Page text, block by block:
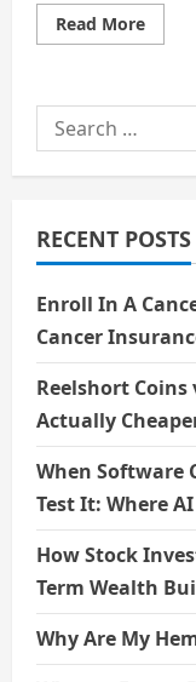
Read MoreRead
more
of
Search
for:
RECENT POSTS
Enroll In A
Cancer
Reelshort
Actually
When Software
Test It: Where
How Stock
Term Wealth
Why Are My